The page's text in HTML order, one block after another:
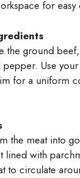
for easy
the ground
Use
for a uniform
the meat into
lined with
to circulate